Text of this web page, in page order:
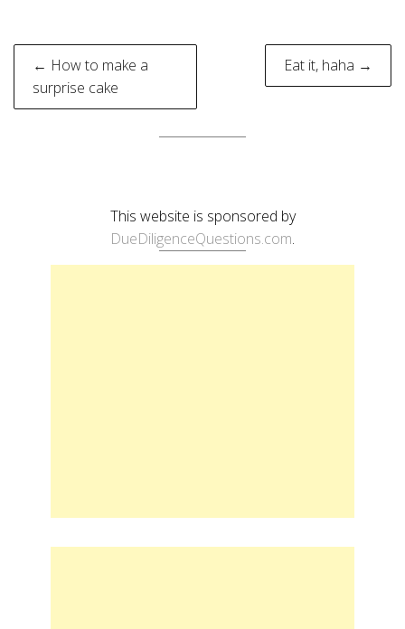
Post
navigation
← How to make a
surprise cake
Eat it, haha →
This website is sponsored by
DueDiligenceQuestions.com.